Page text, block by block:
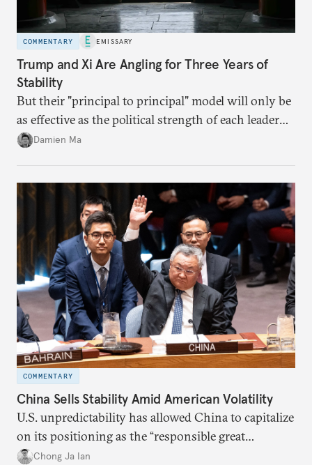
COMMENTARY EMISSARY
Trump and Xi Are Angling for Three Years of
Stability
But their "principal to principal" model will only be
as effective as the political strength of each leader
back home.
Damien Ma
COMMENTARY
China Sells Stability Amid American Volatility
U.S. unpredictability has allowed China to capitalize
on its positioning as the “responsible great
power”. Paradoxically, the more China wins
Chong Ja Ian